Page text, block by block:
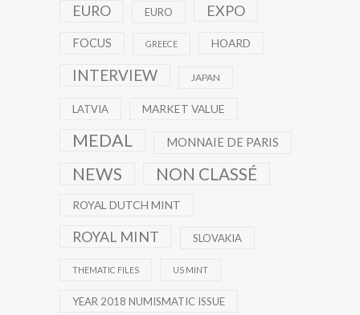
EURO EURO EXPO
FOCUS GREECE HOARD
INTERVIEW JAPAN
LATVIA MARKET VALUE
MEDAL MONNAIE DE PARIS
NEWS NON CLASSÉ
ROYAL DUTCH MINT
ROYAL MINT SLOVAKIA
THEMATIC FILES US MINT
YEAR 2018 NUMISMATIC ISSUE